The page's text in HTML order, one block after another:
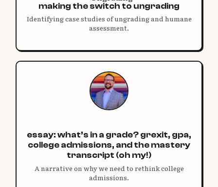
making the switch to ungrading
Identifying case studies of ungrading and humane
assessment.
essay: what’s in a grade? grexit, gpa,
college admissions, and the mastery
transcript (oh my!)
A narrative on why we need to rethink college
admissions.